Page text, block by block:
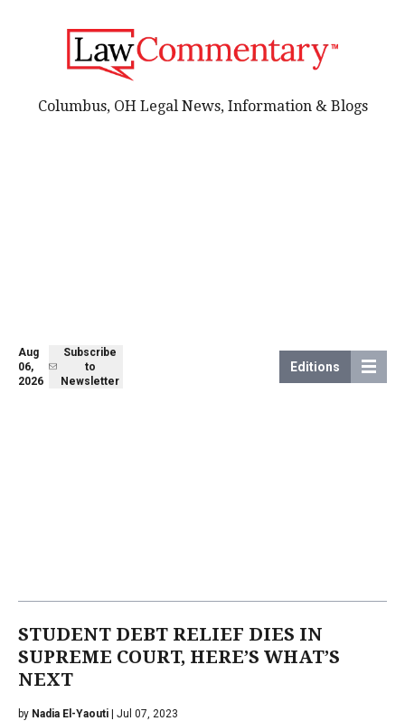
Aug
06,
2026
Subscribe
to
Newsletter
Editions
Columbus, OH Legal News, Information & Blogs
STUDENT DEBT RELIEF DIES IN
SUPREME COURT, HERE’S WHAT’S
NEXT
by Nadia El-Yaouti | Jul 07, 2023